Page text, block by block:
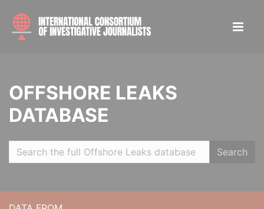
OFFSHORE LEAKS
DATABASE
Search